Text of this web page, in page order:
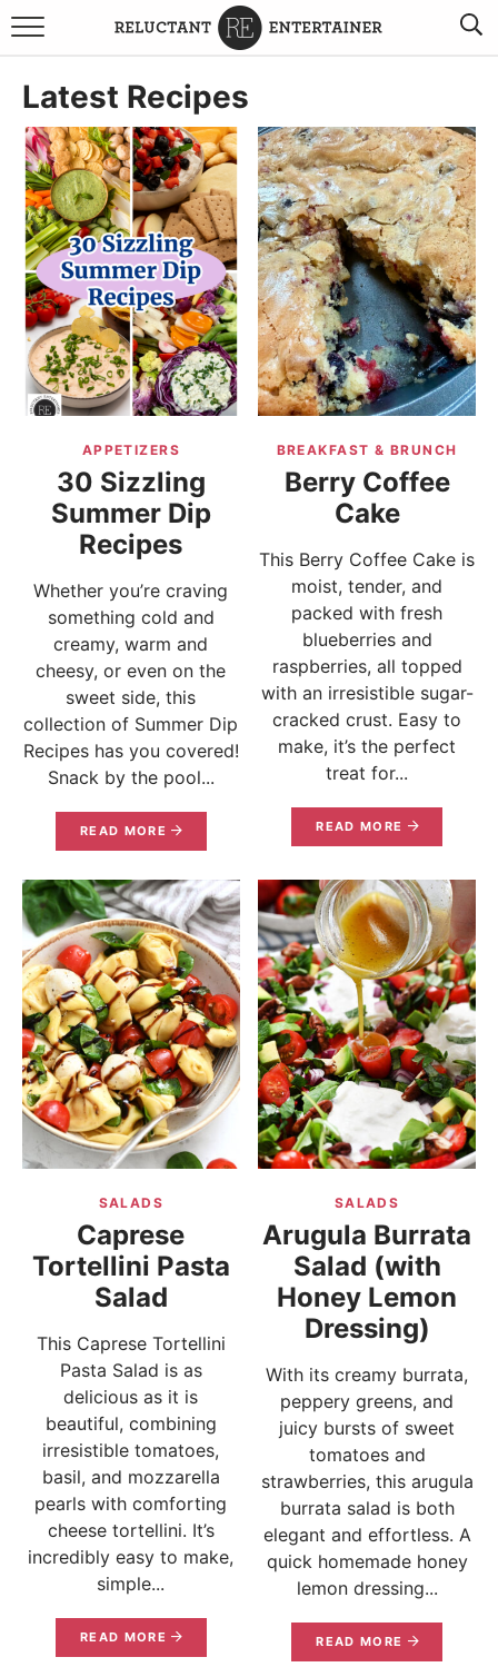
BROWSE RECIPES
TRAVEL
HOLIDAYS
COOKBOOKS
BOARDS & BOWLS RECOMMENDATIONS TO BUY
ABOUT SANDY WORK WITH ME
Latest Recipes
APPETIZERS
30 Sizzling
Summer Dip
Recipes
Whether you’re craving
something cold and
creamy, warm and
cheesy, or even on the
sweet side, this
collection of Summer Dip
Recipes has you covered!
Snack by the pool...
READ MORE
BREAKFAST & BRUNCH
Berry Coffee
Cake
This Berry Coffee Cake is
moist, tender, and
packed with fresh
blueberries and
raspberries, all topped
with an irresistible sugar-
cracked crust. Easy to
make, it’s the perfect
treat for...
READ MORE
SALADS
Caprese
Tortellini Pasta
Salad
This Caprese Tortellini
Pasta Salad is as
delicious as it is
beautiful, combining
irresistible tomatoes,
basil, and mozzarella
pearls with comforting
cheese tortellini. It’s
incredibly easy to make,
simple...
READ MORE
SALADS
Arugula Burrata
Salad (with
Honey Lemon
Dressing)
With its creamy burrata,
peppery greens, and
juicy bursts of sweet
tomatoes and
strawberries, this arugula
burrata salad is both
elegant and effortless. A
quick homemade honey
lemon dressing...
READ MORE